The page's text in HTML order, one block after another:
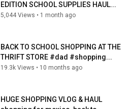
EDITION SCHOOL SUPPLIES HAUL...
5,044 Views • 1 month ago
BACK TO SCHOOL SHOPPING AT THE
THRIFT STORE #dad #shopping...
19.3k Views • 10 months ago
HUGE SHOPPING VLOG & HAUL ️